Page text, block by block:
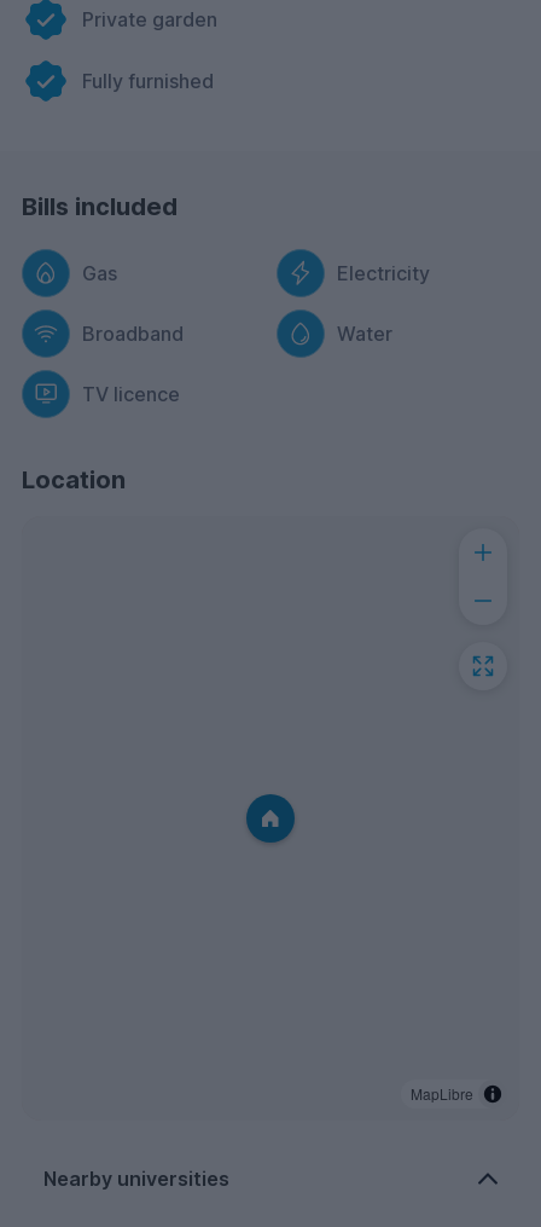
Private garden
Fully furnished
Bills included
Gas Electricity
Broadband Water
TV licence
Location
MapLibre
Nearby universities